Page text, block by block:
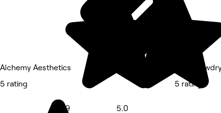
Alchemy Aesthetics
5 rating
4.9
5.0
Minx
5 rating